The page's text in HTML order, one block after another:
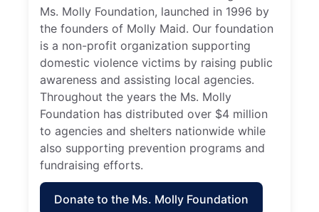
Ms. Molly Foundation, launched in 1996 by
the founders of Molly Maid. Our foundation
is a non-profit organization supporting
domestic violence victims by raising public
awareness and assisting local agencies.
Throughout the years the Ms. Molly
Foundation has distributed over $4 million
to agencies and shelters nationwide while
also supporting prevention programs and
fundraising efforts.
Donate to the Ms. Molly Foundation